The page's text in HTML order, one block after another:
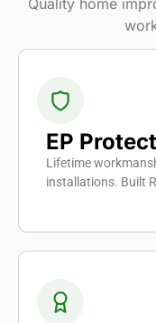
EP
Lifetime
installations. Built